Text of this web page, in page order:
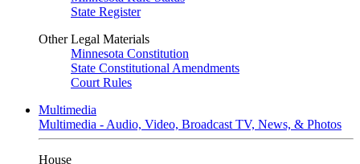
State Register
Other Legal Materials
Minnesota Constitution
State Constitutional Amendments
Court Rules
Multimedia
Multimedia - Audio, Video, Broadcast TV, News, & Photos
House